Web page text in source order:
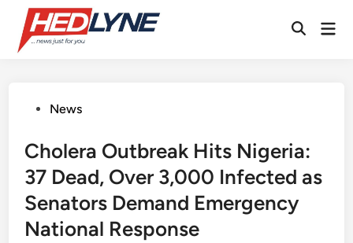
content
Open
PostedNews
Cholera Outbreak Hits Nigeria:
37 Dead, Over 3,000 Infected as
Senators Demand Emergency
National Response